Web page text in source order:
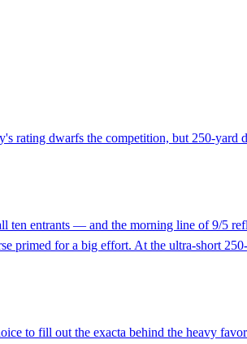
rating dwarfs the competition, but 250-yard
entrants — and the morning line of 9/5
primed for a big effort. At the ultra-short
to fill out the exacta behind the heavy